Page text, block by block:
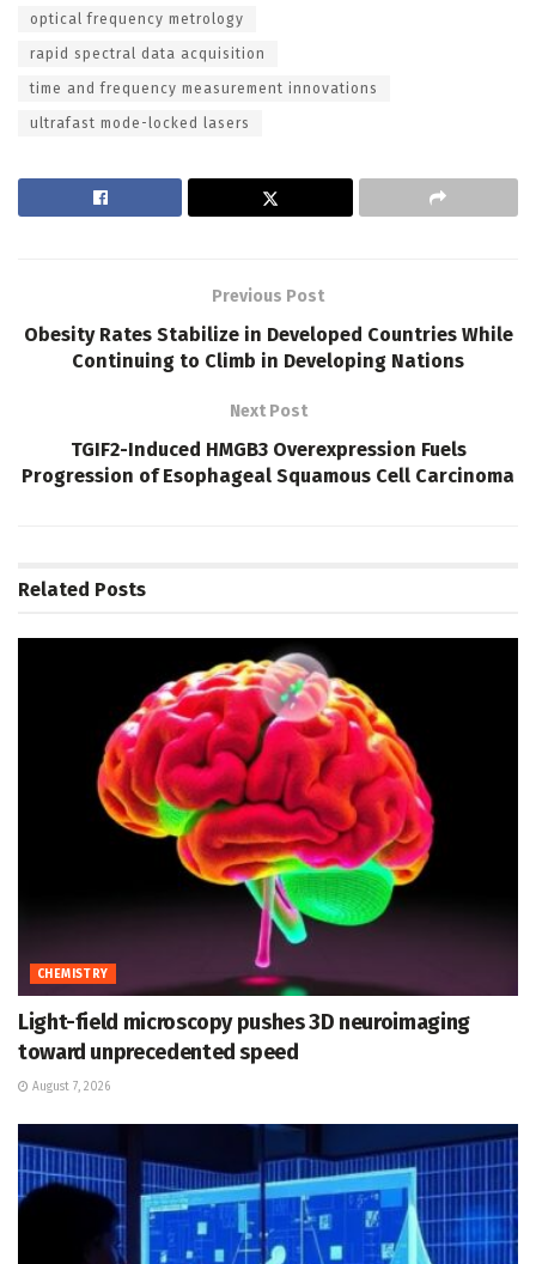
optical frequency metrology
rapid spectral data acquisition
time and frequency measurement innovations
ultrafast mode-locked lasers
Previous Post
Obesity Rates Stabilize in Developed Countries While
Continuing to Climb in Developing Nations
Next Post
TGIF2-Induced HMGB3 Overexpression Fuels
Progression of Esophageal Squamous Cell Carcinoma
Related Posts
CHEMISTRY
Light-field microscopy pushes 3D neuroimaging
toward unprecedented speed
August 7, 2026